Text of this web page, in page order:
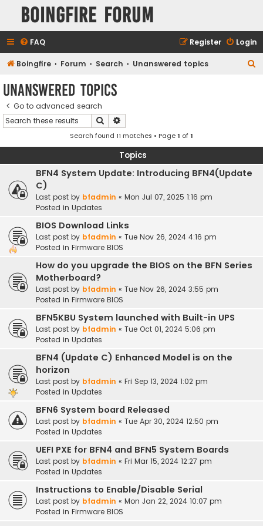
Boingfire Forum
FAQ Login
Register
Boingfire Forum Search Unanswered topics
Unanswered topics
Go to advanced search
Search
Search found 11 matches • Page1 of1
Topics
BFN4 System Update: Introducing BFN4(Update
C)
Last post by bfadmin « Mon Jul 07, 2025 1:16 pm
Posted in Updates
BIOS Download Links
Last post by bfadmin « Tue Nov 26, 2024 4:16 pm
Posted in Firmware BIOS
How do you upgrade the BIOS on the BFN Series
Motherboard?
Last post by bfadmin « Tue Nov 26, 2024 3:55 pm
Posted in Firmware BIOS
BFN5KBU System launched with Built-in UPS
Last post by bfadmin « Tue Oct 01, 2024 5:06 pm
Posted in Updates
BFN4 (Update C) Enhanced Model is on the
horizon
Last post by bfadmin « Fri Sep 13, 2024 1:02 pm
Posted in Updates
BFN6 System board Released
Last post by bfadmin « Tue Apr 30, 2024 12:50 pm
Posted in Updates
UEFI PXE for BFN4 and BFN5 System Boards
Last post by bfadmin « Fri Mar 15, 2024 12:27 pm
Posted in Updates
Instructions to Enable/Disable Serial
Last post by bfadmin « Mon Jan 22, 2024 10:07 pm
Posted in Firmware BIOS